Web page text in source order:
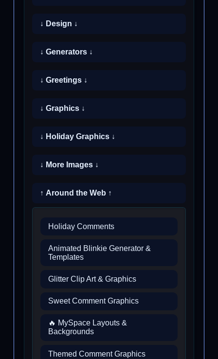
↓ Design ↓
↓ Generators ↓
↓ Greetings ↓
↓ Graphics ↓
↓ Holiday Graphics ↓
↓ More Images ↓
↑ Around the Web ↑
Holiday Comments
Animated Blinkie Generator &
Templates
Glitter Clip Art & Graphics
Sweet Comment Graphics
🔥 MySpace Layouts &
Backgrounds
Themed Comment Graphics